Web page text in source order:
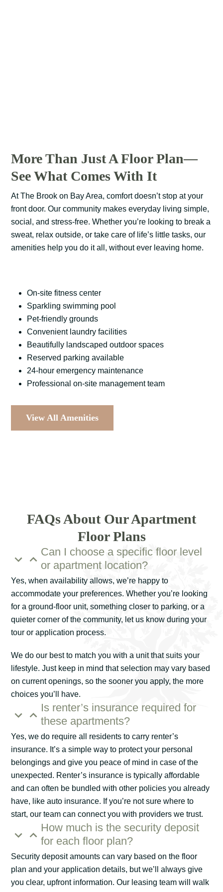
More Than Just A Floor Plan—
See What Comes With It
At The Brook on Bay Area, comfort doesn’t stop at your
front door. Our community makes everyday living simple,
social, and stress-free. Whether you’re looking to break a
sweat, relax outside, or take care of life’s little tasks, our
amenities help you do it all, without ever leaving home.
On-site fitness center
Sparkling swimming pool
Pet-friendly grounds
Convenient laundry facilities
Beautifully landscaped outdoor spaces
Reserved parking available
24-hour emergency maintenance
Professional on-site management team
View All Amenities
FAQs About Our Apartment
Floor Plans
Can I choose a specific floor level
or apartment location?
Yes, when availability allows, we’re happy to
accommodate your preferences. Whether you’re looking
for a ground-floor unit, something closer to parking, or a
quieter corner of the community, let us know during your
tour or application process.
We do our best to match you with a unit that suits your
lifestyle. Just keep in mind that selection may vary based
on current openings, so the sooner you apply, the more
choices you’ll have.
Is renter’s insurance required for
these apartments?
Yes, we do require all residents to carry renter’s
insurance. It’s a simple way to protect your personal
belongings and give you peace of mind in case of the
unexpected. Renter’s insurance is typically affordable
and can often be bundled with other policies you already
have, like auto insurance. If you’re not sure where to
start, our team can connect you with providers we trust.
How much is the security deposit
for each floor plan?
Security deposit amounts can vary based on the floor
plan and your application details, but we’ll always give
you clear, upfront information. Our leasing team will walk